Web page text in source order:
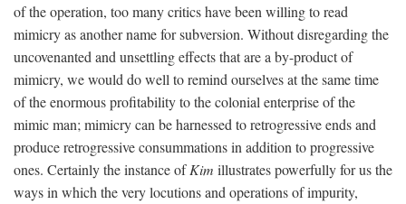
of the operation, too many critics have been willing to read
mimicry as another name for subversion. Without disregarding the
uncovenanted and unsettling effects that are a by-product of
mimicry, we would do well to remind ourselves at the same time
of the enormous profitability to the colonial enterprise of the
mimic man; mimicry can be harnessed to retrogressive ends and
produce retrogressive consummations in addition to progressive
ones. Certainly the instance ofKim illustrates powerfully for us the
ways in which the very locutions and operations of impurity,